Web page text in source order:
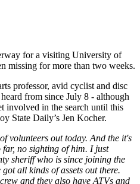
for a visiting University of
missing for more than two weeks.
professor, avid cyclist and disc
from since July 8 - although
involved in the search until this
State Daily’s Jen Kocher.
volunteers out today. And the it's
no sighting of him. I just
sheriff who is since joining the
all kinds of assets out there.
and they also have ATVs and